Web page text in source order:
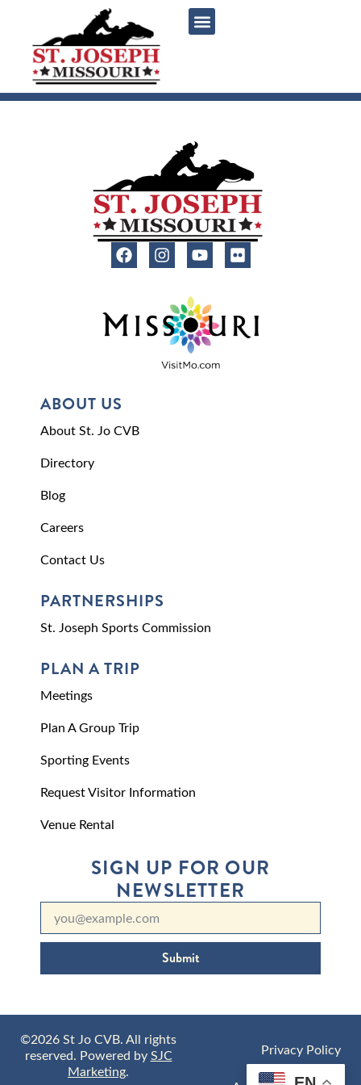
ABOUT US
About St. Jo CVB
Directory
Blog
Careers
Contact Us
PARTNERSHIPS
St. Joseph Sports Commission
PLAN A TRIP
Meetings
Plan A Group Trip
Sporting Events
Request Visitor Information
Venue Rental
SIGN UP FOR OUR
NEWSLETTER
Submit
©2026 St Jo CVB. All rights
reserved. Powered bySJC
Marketing.
Privacy Policy